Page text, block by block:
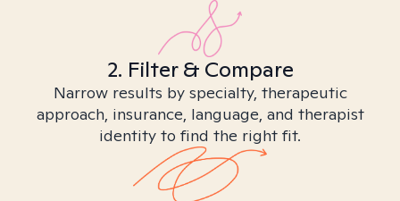
2. Filter & Compare
Narrow results by specialty, therapeutic
approach, insurance, language, and therapist
identity to find the right fit.